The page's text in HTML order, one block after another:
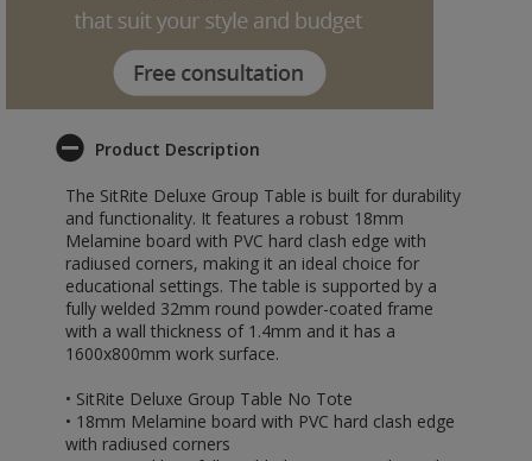
Product Description
The SitRite Deluxe Group Table is built for durability
and functionality. It features a robust 18mm
Melamine board with PVC hard clash edge with
radiused corners, making it an ideal choice for
educational settings. The table is supported by a
fully welded 32mm round powder-coated frame
with a wall thickness of 1.4mm and it has a
1600x800mm work surface.
• SitRite Deluxe Group Table No Tote
• 18mm Melamine board with PVC hard clash edge
with radiused corners